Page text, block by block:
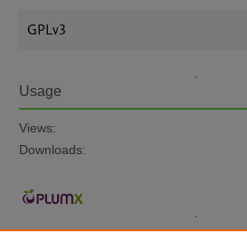
GPLv3
Usage
Views:
Downloads: